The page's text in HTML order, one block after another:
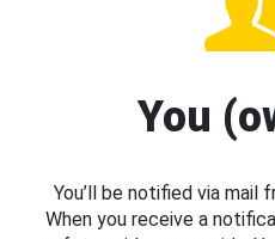
You
You’ll be notified via mail
When you receive a